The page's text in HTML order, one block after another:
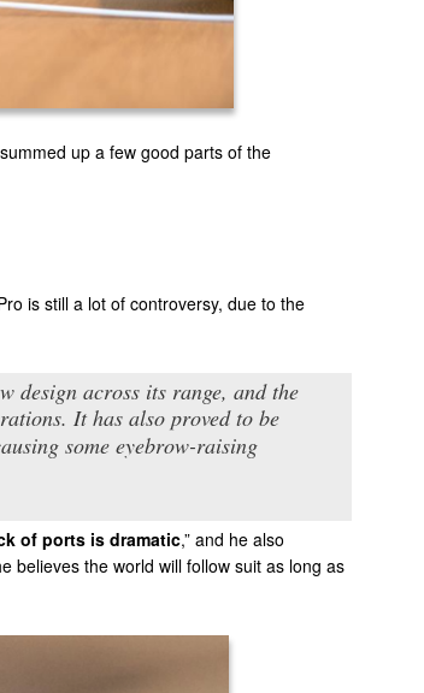
up a few good parts of the
is still a lot of controversy, due to the
design across its range, and the
It has also proved to be
some eyebrow-raising
of ports is dramatic,” and he also
believes the world will follow suit as long as